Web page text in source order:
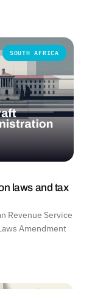
SOUTH AFRICA
laws and tax
Revenue Service
Amendment